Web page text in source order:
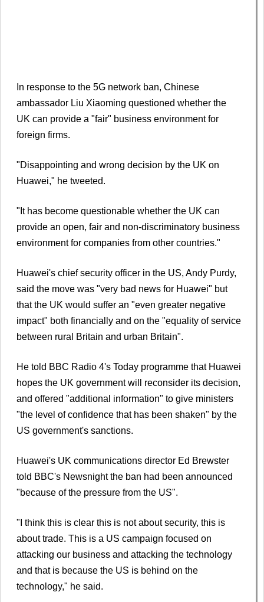
In response to the 5G network ban, Chinese
ambassador Liu Xiaoming questioned whether the
UK can provide a "fair" business environment for
foreign firms.
"Disappointing and wrong decision by the UK on
Huawei," he tweeted.
"It has become questionable whether the UK can
provide an open, fair and non-discriminatory business
environment for companies from other countries."
Huawei's chief security officer in the US, Andy Purdy,
said the move was "very bad news for Huawei" but
that the UK would suffer an "even greater negative
impact" both financially and on the "equality of service
between rural Britain and urban Britain".
He told BBC Radio 4's Today programme that Huawei
hopes the UK government will reconsider its decision,
and offered "additional information" to give ministers
"the level of confidence that has been shaken" by the
US government's sanctions.
Huawei's UK communications director Ed Brewster
told BBC's Newsnight the ban had been announced
"because of the pressure from the US".
"I think this is clear this is not about security, this is
about trade. This is a US campaign focused on
attacking our business and attacking the technology
and that is because the US is behind on the
technology," he said.